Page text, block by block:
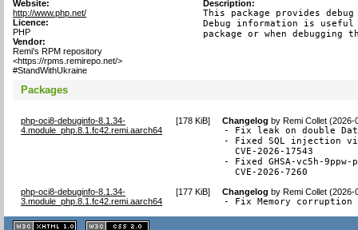
Website:
http://www.php.net/
Licence:
PHP
Vendor:
Remi's RPM repository
<https://rpms.remirepo.net/>
#StandWithUkraine
Description:
This package provides
Debug information is
package or when debugging
Packages
php-oci8-debuginfo-8.1.34-
4.module_php.8.1.fc42.remi.aarch64
[178 KiB] Changelog byRemi Collet (2026-
- Fix leak on double
- Fixed SQL injection
  CVE-2026-17543
- Fixed GHSA-vc5h-
  CVE-2026-7260
php-oci8-debuginfo-8.1.34-
3.module_php.8.1.fc42.remi.aarch64
[177 KiB] Changelog byRemi Collet (2026-
- Fix Memory corruption
XHTML